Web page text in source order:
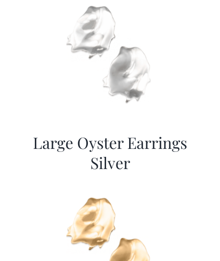
Large Oyster Earrings
Silver